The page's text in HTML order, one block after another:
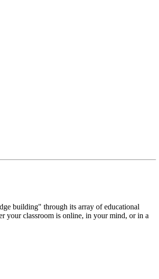
building" through its array of educational
your classroom is online, in your mind, or in a